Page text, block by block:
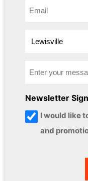
Newsletter
I would like
and